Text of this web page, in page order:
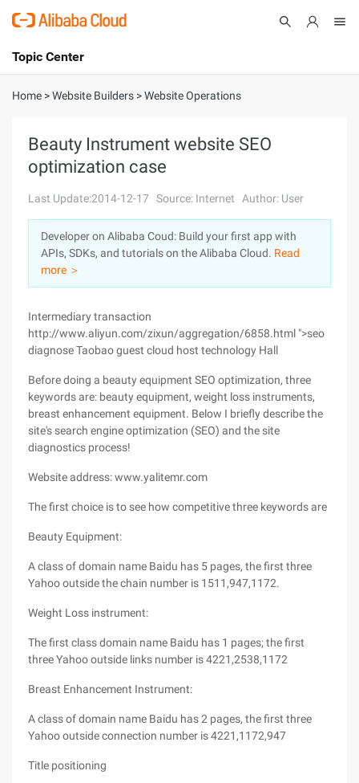
International - English
Console
Sign Up
Topic Center
About
Solutions
Pricing
Marketplace
Partners
Home >Website Builders >Website Operations
Beauty Instrument website SEO
optimization case
Last Update:2014-12-17 Source: Internet Author: User
Developer on Alibaba Coud: Build your first app with
APIs, SDKs, and tutorials on the Alibaba Cloud. Read
more ＞
Intermediary transaction
http://www.aliyun.com/zixun/aggregation/6858.html ">seo
diagnose Taobao guest cloud host technology Hall
Before doing a beauty equipment SEO optimization, three
keywords are: beauty equipment, weight loss instruments,
breast enhancement equipment. Below I briefly describe the
site's search engine optimization (SEO) and the site
diagnostics process!
Website address: www.yalitemr.com
The first choice is to see how competitive three keywords are
Beauty Equipment:
A class of domain name Baidu has 5 pages, the first three
Yahoo outside the chain number is 1511,947,1172.
Weight Loss instrument:
The first class domain name Baidu has 1 pages; the first
three Yahoo outside links number is 4221,2538,1172
Breast Enhancement Instrument:
A class of domain name Baidu has 2 pages, the first three
Yahoo outside connection number is 4221,1172,947
Title positioning